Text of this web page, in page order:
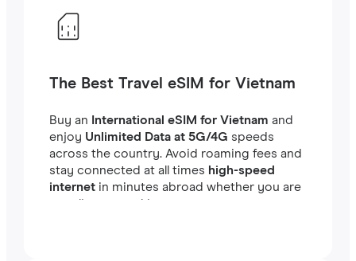
The Best Travel eSIM for Vietnam
Buy an International eSIM for Vietnam and
enjoy Unlimited Data at 5G/4G speeds
across the country. Avoid roaming fees and
stay connected at all times high-speed
internetin minutes abroad whether you are
traveling or working.